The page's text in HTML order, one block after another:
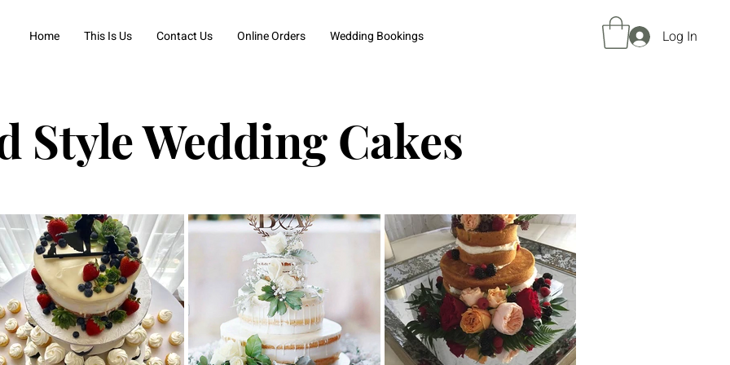
Home This Is Us Contact Us Online Orders Wedding Bookings Log In
Style Wedding Cakes